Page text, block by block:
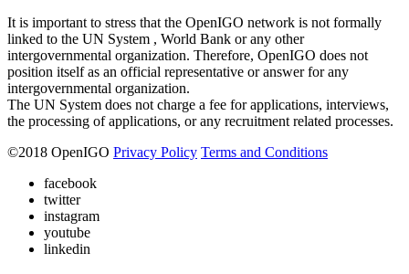
It is important to stress that the OpenIGO network is not formally
linked to the UN System , World Bank or any other
intergovernmental organization. Therefore, OpenIGO does not
position itself as an official representative or answer for any
intergovernmental organization.
The UN System does not charge a fee for applications, interviews,
the processing of applications, or any recruitment related processes.
©2018 OpenIGO Privacy Policy Terms and Conditions
facebook
twitter
instagram
youtube
linkedin